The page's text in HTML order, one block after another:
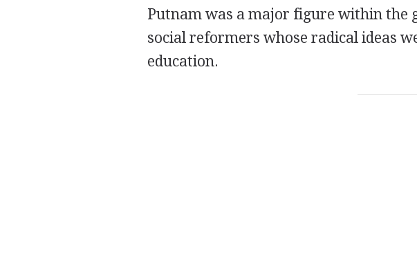
Putnam was a major figure within the
social reformers whose radical ideas
education.